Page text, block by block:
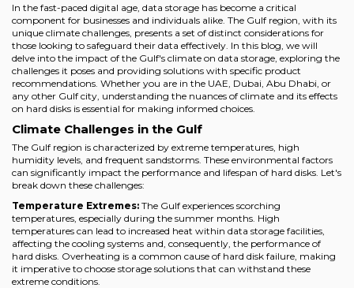
In the fast-paced digital age, data storage has become a critical
component for businesses and individuals alike. The Gulf region, with its
unique climate challenges, presents a set of distinct considerations for
those looking to safeguard their data effectively. In this blog, we will
delve into the impact of the Gulf's climate on data storage, exploring the
challenges it poses and providing solutions with specific product
recommendations. Whether you are in the UAE, Dubai, Abu Dhabi, or
any other Gulf city, understanding the nuances of climate and its effects
on hard disks is essential for making informed choices.
Climate Challenges in the Gulf
The Gulf region is characterized by extreme temperatures, high
humidity levels, and frequent sandstorms. These environmental factors
can significantly impact the performance and lifespan of hard disks. Let's
break down these challenges:
Temperature Extremes: The Gulf experiences scorching
temperatures, especially during the summer months. High
temperatures can lead to increased heat within data storage facilities,
affecting the cooling systems and, consequently, the performance of
hard disks. Overheating is a common cause of hard disk failure, making
it imperative to choose storage solutions that can withstand these
extreme conditions.